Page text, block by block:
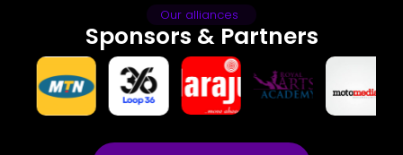
Our alliances
Sponsors & Partners